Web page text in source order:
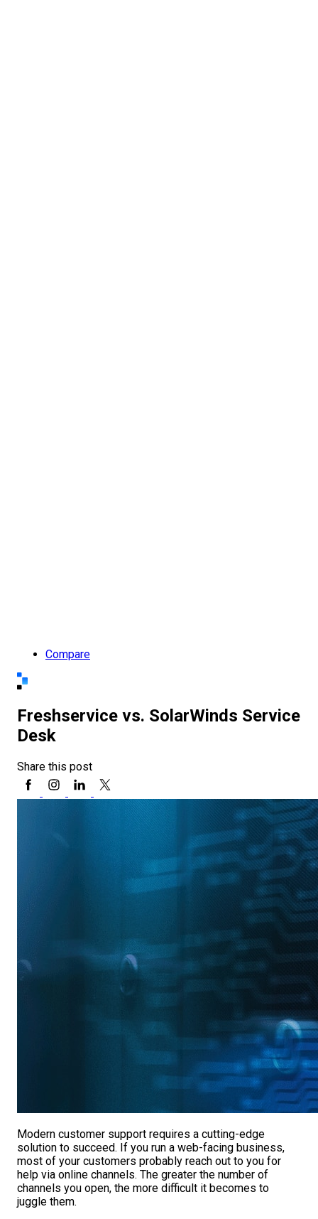
Compare
Freshservice vs. SolarWinds Service
Desk
Share this post
Modern customer support requires a cutting-edge
solution to succeed. If you run a web-facing business,
most of your customers probably reach out to you for
help via online channels. The greater the number of
channels you open, the more difficult it becomes to
juggle them.